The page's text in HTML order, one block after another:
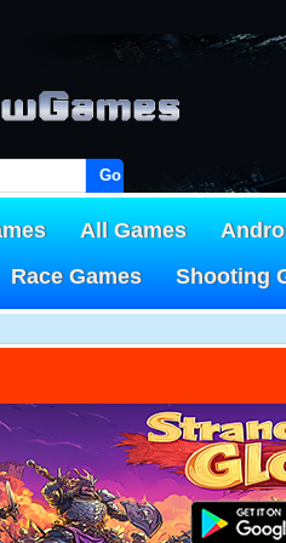
Go!
All Games
Race Games Shooting